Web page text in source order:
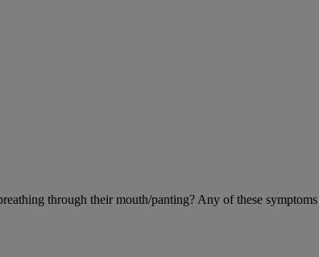
through their mouth/panting? Any of these